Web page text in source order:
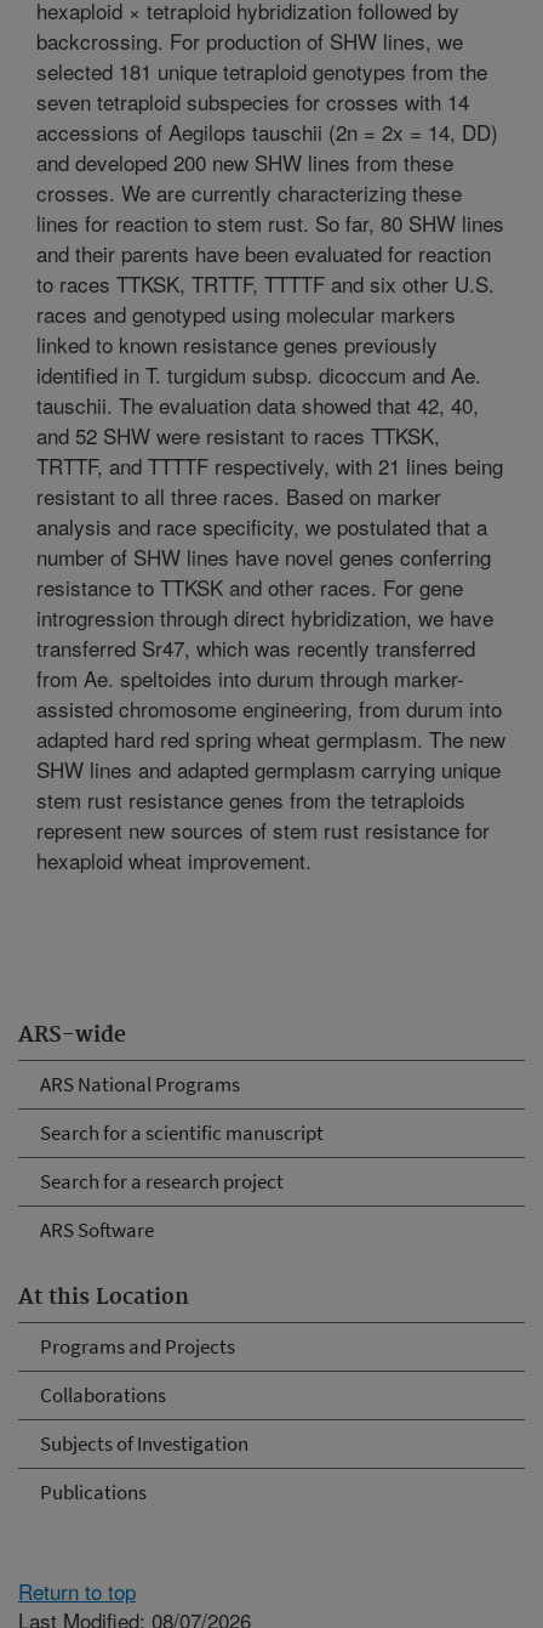
ARS-wide
ARS National Programs
Search for a scientific manuscript
Search for a research project
ARS Software
At this Location
Programs and Projects
Collaborations
Subjects of Investigation
Publications
hexaploid × tetraploid hybridization followed by
backcrossing. For production of SHW lines, we
selected 181 unique tetraploid genotypes from the
seven tetraploid subspecies for crosses with 14
accessions of Aegilops tauschii (2n = 2x = 14, DD)
and developed 200 new SHW lines from these
crosses. We are currently characterizing these
lines for reaction to stem rust. So far, 80 SHW lines
and their parents have been evaluated for reaction
to races TTKSK, TRTTF, TTTTF and six other U.S.
races and genotyped using molecular markers
linked to known resistance genes previously
identified in T. turgidum subsp. dicoccum and Ae.
tauschii. The evaluation data showed that 42, 40,
and 52 SHW were resistant to races TTKSK,
TRTTF, and TTTTF respectively, with 21 lines being
resistant to all three races. Based on marker
analysis and race specificity, we postulated that a
number of SHW lines have novel genes conferring
resistance to TTKSK and other races. For gene
introgression through direct hybridization, we have
transferred Sr47, which was recently transferred
from Ae. speltoides into durum through marker-
assisted chromosome engineering, from durum into
adapted hard red spring wheat germplasm. The new
SHW lines and adapted germplasm carrying unique
stem rust resistance genes from the tetraploids
represent new sources of stem rust resistance for
hexaploid wheat improvement.
Return to top
Last Modified: 08/07/2026